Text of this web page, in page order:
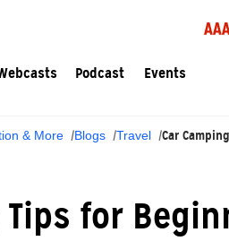
Podcast Events
& More Blogs Travel Car
Tips for